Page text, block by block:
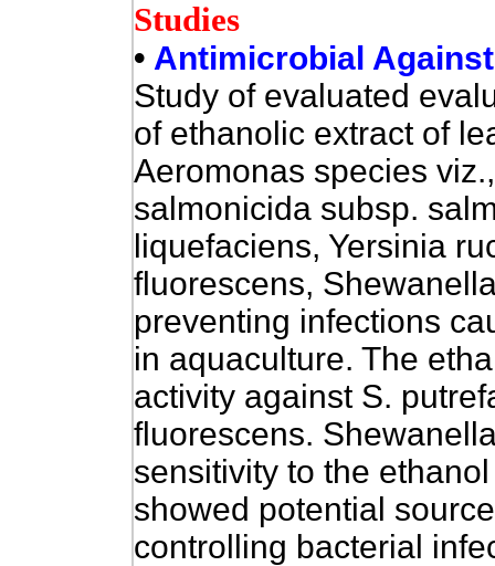
Studies
• Antimicrobial
Study of evaluated
of ethanolic extract of
Aeromonas species
salmonicida subsp.
liquefaciens, Yersinia
fluorescens,
preventing infections
in aquaculture. The
activity against S.
fluorescens.
sensitivity to the
showed potential
controlling bacterial